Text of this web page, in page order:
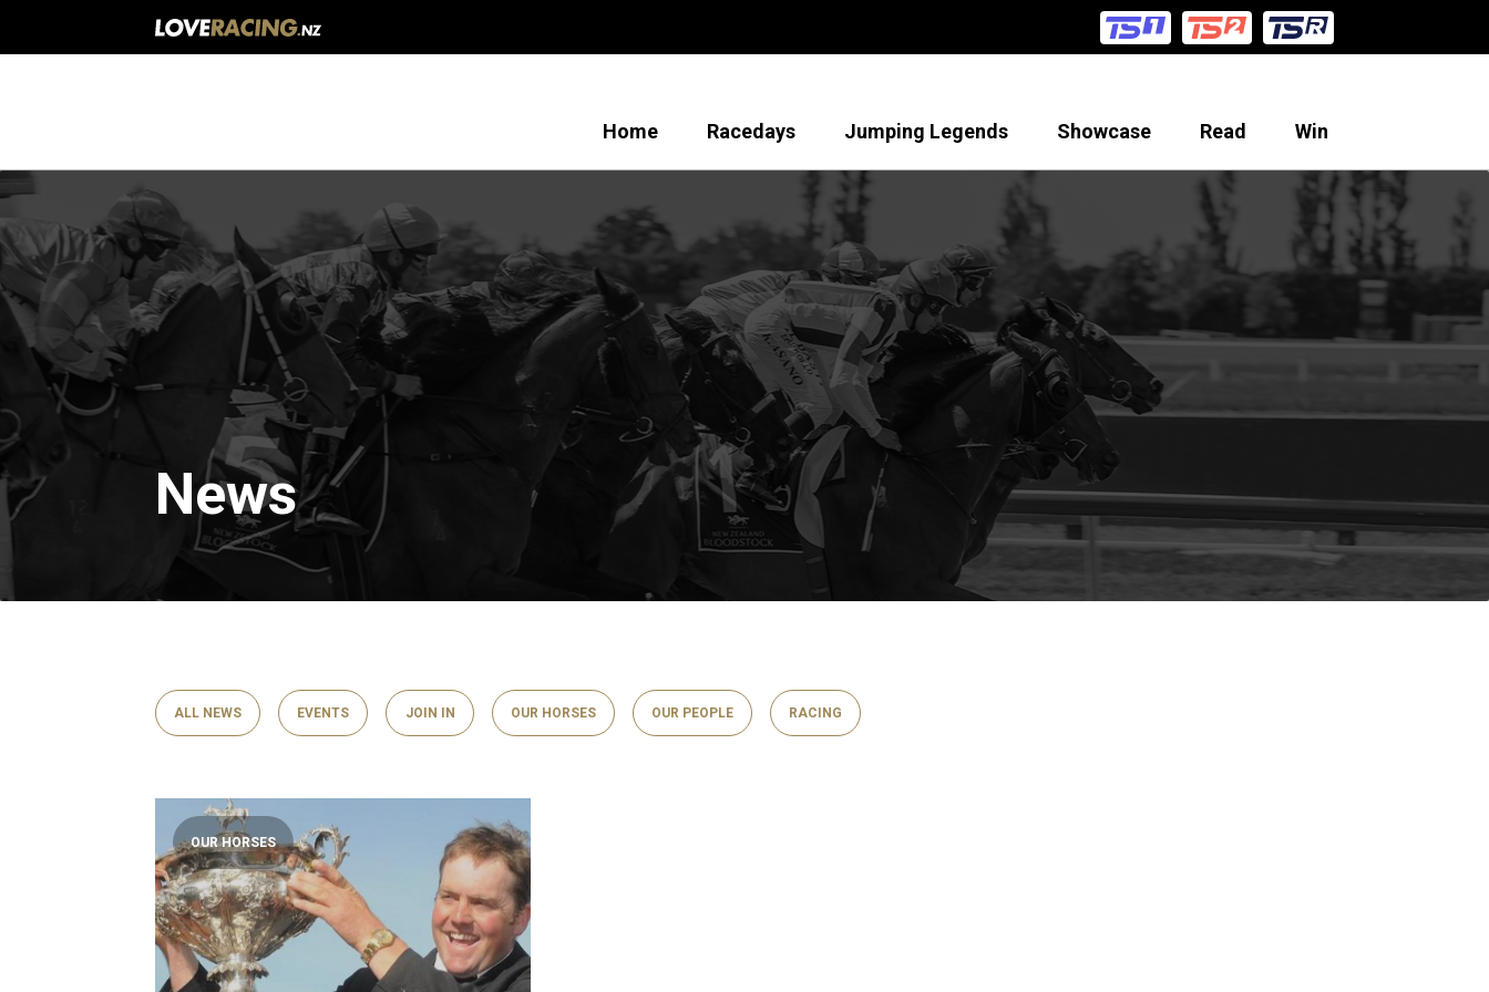
Home Racedays Jumping Legends Showcase Read Win
News
ALL NEWS EVENTS JOIN IN OUR HORSES OUR PEOPLE RACING
OUR HORSES